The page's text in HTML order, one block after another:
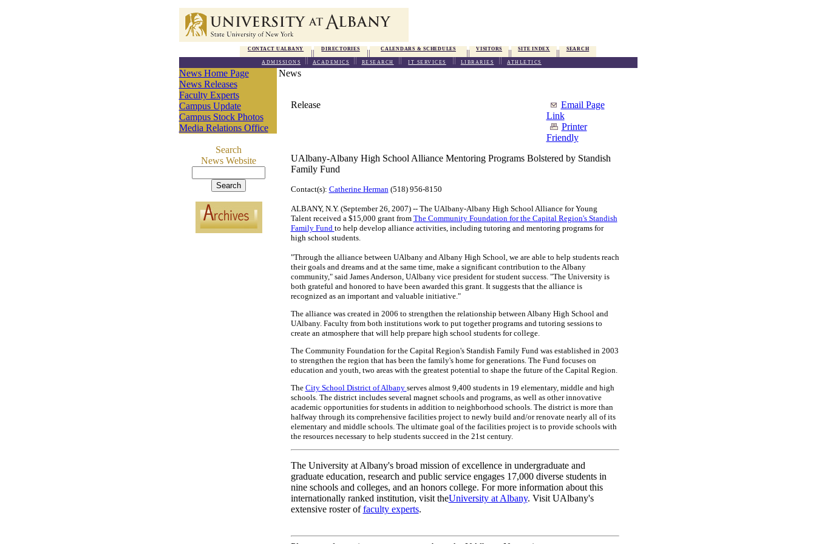
CONTACT UALBANY DIRECTORIES CALENDARS & SCHEDULES VISITORS SITE INDEX SEARCH
ADMISSIONS ACADEMICS RESEARCH IT SERVICES LIBRARIES ATHLETICS
News Home Page
News Releases
Faculty Experts
Campus Update
Campus Stock Photos
Media Relations Office
Search
News Website
News
Release
Email Page
Link
Printer
Friendly
UAlbany-Albany High School Alliance Mentoring Programs Bolstered by Standish
Family Fund
Contact(s): Catherine Herman(518) 956-8150
ALBANY, N.Y. (September 26, 2007) -- The UAlbany-Albany High School Alliance for Young
Talent received a $15,000 grant from The Community Foundation for the Capital Region's Standish
Family Fund to help develop alliance activities, including tutoring and mentoring programs for
high school students.
"Through the alliance between UAlbany and Albany High School, we are able to help students reach
their goals and dreams and at the same time, make a significant contribution to the Albany
community," said James Anderson, UAlbany vice president for student success. "The University is
both grateful and honored to have been awarded this grant. It suggests that the alliance is
recognized as an important and valuable initiative."
The alliance was created in 2006 to strengthen the relationship between Albany High School and
UAlbany. Faculty from both institutions work to put together programs and tutoring sessions to
create an atmosphere that will help prepare high school students for college.
The Community Foundation for the Capital Region's Standish Family Fund was established in 2003
to strengthen the region that has been the family's home for generations. The Fund focuses on
education and youth, two areas with the greatest potential to shape the future of the Capital Region.
The City School District of Albany serves almost 9,400 students in 19 elementary, middle and high
schools. The district includes several magnet schools and programs, as well as other innovative
academic opportunities for students in addition to neighborhood schools. The district is more than
halfway through its comprehensive facilities project to newly build and/or renovate nearly all of its
elementary and middle schools. The ultimate goal of the facilities project is to provide schools with
the resources necessary to help students succeed in the 21st century.
The University at Albany's broad mission of excellence in undergraduate and
graduate education, research and public service engages 17,000 diverse students in
nine schools and colleges, and an honors college. For more information about this
internationally ranked institution, visit theUniversity at Albany. Visit UAlbany's
extensive roster offaculty experts.